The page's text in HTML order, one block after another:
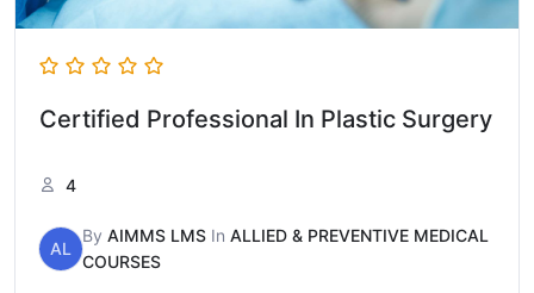
Certified Professional In Plastic Surgery
4
AL
By AIMMS LMS In ALLIED & PREVENTIVE MEDICAL
COURSES